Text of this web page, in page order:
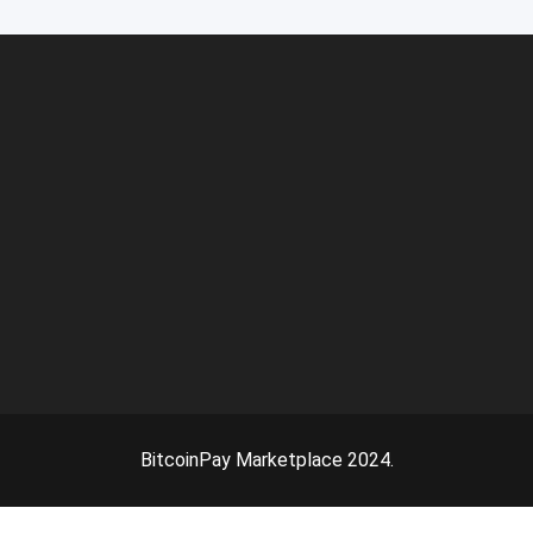
BitcoinPay Marketplace 2024.